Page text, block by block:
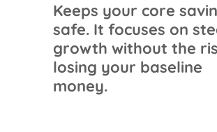
Keeps your core
safe. It focuses on
growth without the
losing your baseline
money.